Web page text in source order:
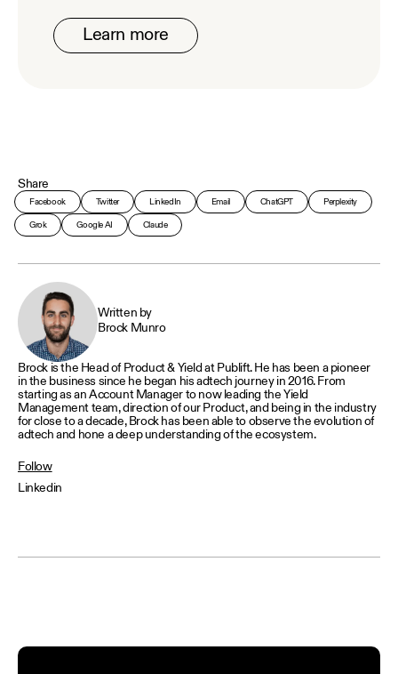
Learn more
Share
Facebook Twitter LinkedIn Email ChatGPT Perplexity
Grok Google AI Claude
Written by
Brock Munro
Brock is the Head of Product & Yield at Publift. He has been a pioneer
in the business since he began his adtech journey in 2016. From
starting as an Account Manager to now leading the Yield
Management team, direction of our Product, and being in the industry
for close to a decade, Brock has been able to observe the evolution of
adtech and hone a deep understanding of the ecosystem.
Follow
Linkedin